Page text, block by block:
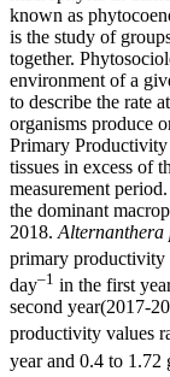
known as
is the study of
together.
environment of a
to describe the rate
organisms produce
Primary Productivity
tissues in excess of
measurement
the dominant
2018. Alternanthera
primary productivity
day–1 in the first
second year(2017-
productivity values
year and 0.4 to 1.72